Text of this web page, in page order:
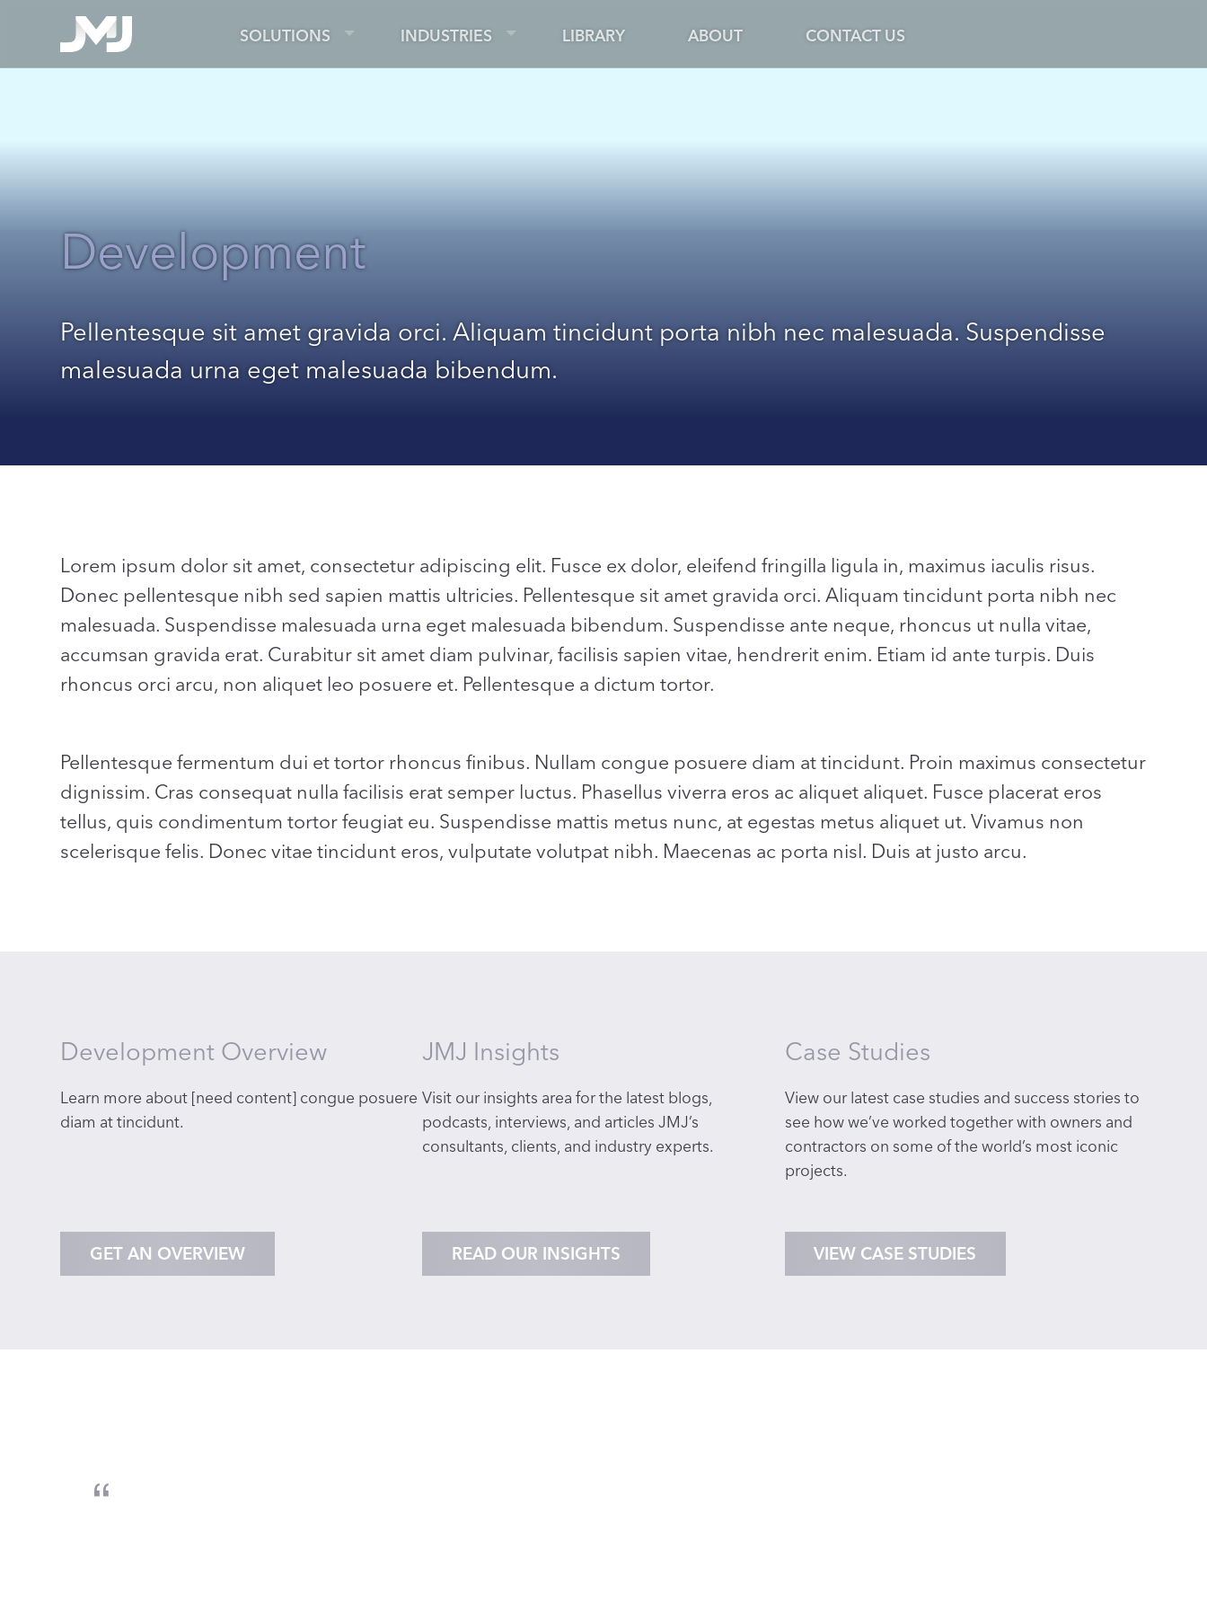
SOLUTIONS INDUSTRIES LIBRARY ABOUT CONTACT US
Development
Pellentesque sit amet gravida orci. Aliquam tincidunt porta nibh nec malesuada. Suspendisse
malesuada urna eget malesuada bibendum.
Lorem ipsum dolor sit amet, consectetur adipiscing elit. Fusce ex dolor, eleifend fringilla ligula in, maximus iaculis risus.
Donec pellentesque nibh sed sapien mattis ultricies. Pellentesque sit amet gravida orci. Aliquam tincidunt porta nibh nec
malesuada. Suspendisse malesuada urna eget malesuada bibendum. Suspendisse ante neque, rhoncus ut nulla vitae,
accumsan gravida erat. Curabitur sit amet diam pulvinar, facilisis sapien vitae, hendrerit enim. Etiam id ante turpis. Duis
rhoncus orci arcu, non aliquet leo posuere et. Pellentesque a dictum tortor.
Pellentesque fermentum dui et tortor rhoncus finibus. Nullam congue posuere diam at tincidunt. Proin maximus consectetur
dignissim. Cras consequat nulla facilisis erat semper luctus. Phasellus viverra eros ac aliquet aliquet. Fusce placerat eros
tellus, quis condimentum tortor feugiat eu. Suspendisse mattis metus nunc, at egestas metus aliquet ut. Vivamus non
scelerisque felis. Donec vitae tincidunt eros, vulputate volutpat nibh. Maecenas ac porta nisl. Duis at justo arcu.
Development Overview
Learn more about [need content] congue posuere
diam at tincidunt.
GET AN OVERVIEW
JMJ Insights
Visit our insights area for the latest blogs,
podcasts, interviews, and articlesJMJ’s
consultants, clients, and industry experts.
READ OUR INSIGHTS
Case Studies
View our latest case studies and success stories to
see how we’ve worked together with owners and
contractors on some of the world’s most iconic
projects.
VIEW CASE STUDIES